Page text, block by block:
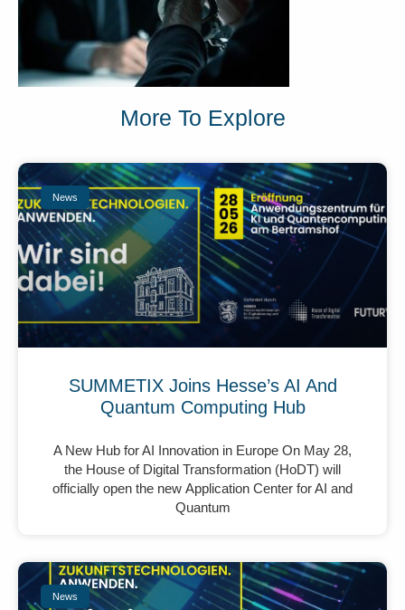
More To Explore
News
SUMMETIX Joins Hesse’s AI And
Quantum Computing Hub
A New Hub for AI Innovation in Europe On May 28,
the House of Digital Transformation (HoDT) will
officially open the new Application Center for AI and
Quantum
News